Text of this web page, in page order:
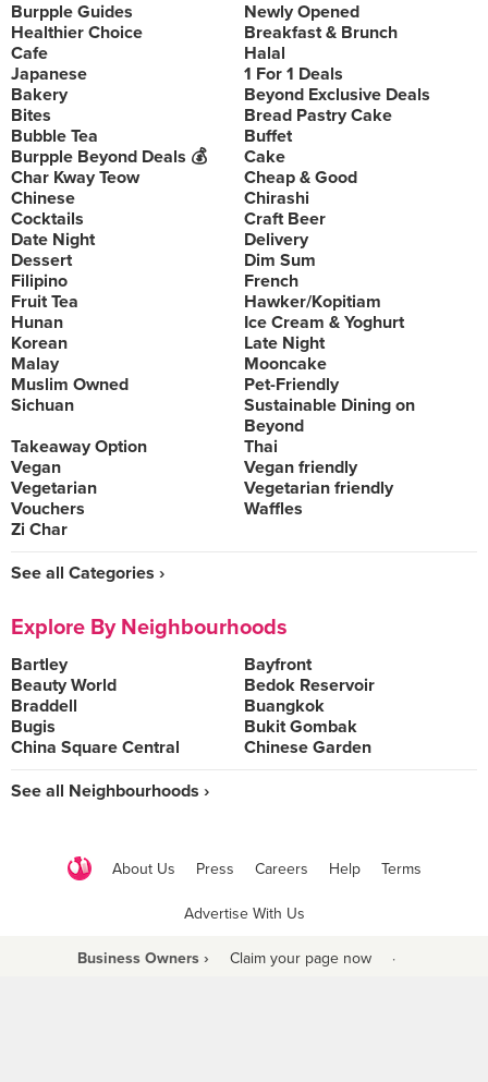
Burpple Guides
Newly Opened
Healthier Choice
Breakfast & Brunch
Cafe
Halal
Japanese
1 For 1 Deals
Bakery
Beyond Exclusive Deals
Bites
Bread Pastry Cake
Bubble Tea
Buffet
Burpple Beyond Deals 💰
Cake
Char Kway Teow
Cheap & Good
Chinese
Chirashi
Cocktails
Craft Beer
Date Night
Delivery
Dessert
Dim Sum
Filipino
French
Fruit Tea
Hawker/Kopitiam
Hunan
Ice Cream & Yoghurt
Korean
Late Night
Malay
Mooncake
Muslim Owned
Pet-Friendly
Sichuan
Sustainable Dining on
Beyond
Takeaway Option
Thai
Vegan
Vegan friendly
Vegetarian
Vegetarian friendly
Vouchers
Waffles
Zi Char
See all Categories ›
Explore By Neighbourhoods
Bartley
Bayfront
Beauty World
Bedok Reservoir
Braddell
Buangkok
Bugis
Bukit Gombak
China Square Central
Chinese Garden
See all Neighbourhoods ›
About Us Press Careers Help Terms
Advertise With Us
Business Owners › Claim your page now ·